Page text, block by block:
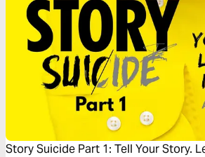
Story Suicide Part 1: Tell Your Story.